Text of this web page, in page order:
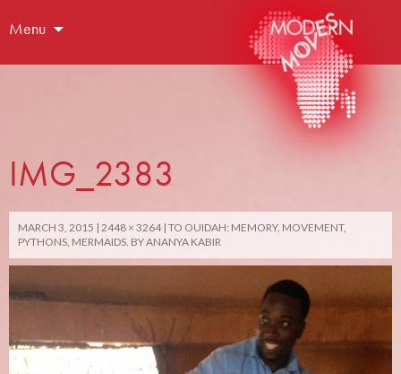
Menu
IMG_2383
MARCH 3, 2015 2448 × 3264 TO OUIDAH: MEMORY, MOVEMENT,
PYTHONS, MERMAIDS. BY ANANYA KABIR